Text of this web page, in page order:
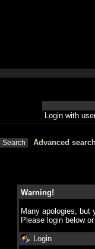
Login with
Advanced
Warning!
Many apologies, but
Please login below
Login